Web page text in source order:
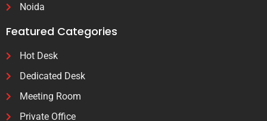
Noida
Featured Categories
Hot Desk
Dedicated Desk
Meeting Room
Private Office